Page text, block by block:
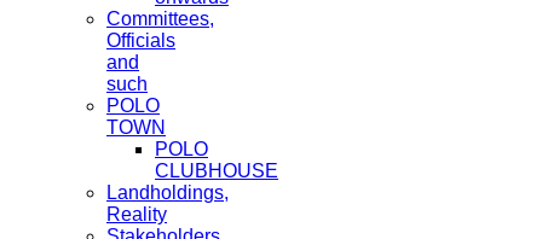
Committees,
Officials
and
such
POLO
TOWN
POLO
CLUBHOUSE
Landholdings,
Reality